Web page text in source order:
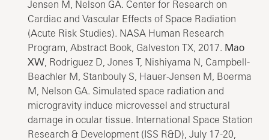
Jensen M, Nelson GA. Center for Research on
Cardiac and Vascular Effects of Space Radiation
(Acute Risk Studies). NASA Human Research
Program, Abstract Book, Galveston TX, 2017. Mao
XW, Rodriguez D, Jones T, Nishiyama N, Campbell-
Beachler M, Stanbouly S, Hauer-Jensen M, Boerma
M, Nelson GA. Simulated space radiation and
microgravity induce microvessel and structural
damage in ocular tissue. International Space Station
Research & Development (ISS R&D), July 17-20,